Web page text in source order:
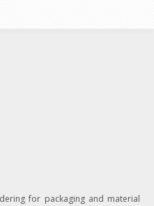
for packaging and material